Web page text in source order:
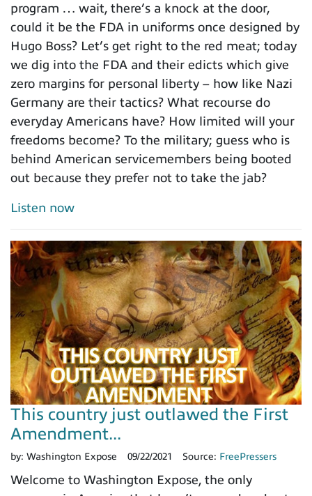
program … wait, there’s a knock at the door,
could it be the FDA in uniforms once designed by
Hugo Boss? Let’s get right to the red meat; today
we dig into the FDA and their edicts which give
zero margins for personal liberty – how like Nazi
Germany are their tactics? What recourse do
everyday Americans have? How limited will your
freedoms become? To the military; guess who is
behind American servicemembers being booted
out because they prefer not to take the jab?
Listen now
This country just outlawed the First
Amendment...
by: Washington Expose 09/22/2021 Source: FreePressers
Welcome to Washington Expose, the only